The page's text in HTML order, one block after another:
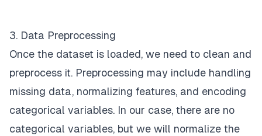
3. Data Preprocessing
Once the dataset is loaded, we need to clean and
preprocess it. Preprocessing may include handling
missing data, normalizing features, and encoding
categorical variables. In our case, there are no
categorical variables, but we will normalize the